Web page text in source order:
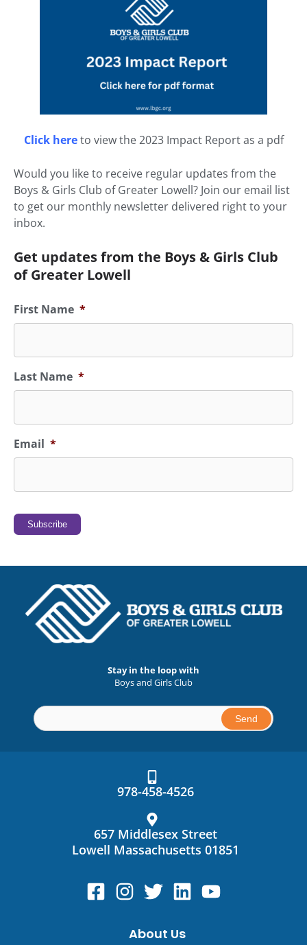
Click hereto view the 2023 Impact Report as a pdf
Would you like to receive regular updates from the
Boys & Girls Club of Greater Lowell? Join our email list
to get our monthly newsletter delivered right to your
inbox.
Get updates from the Boys & Girls Club
of Greater Lowell
First Name *
Last Name *
Email *
Subscribe
Stay in the loop with
Boys and Girls Club
978-458-4526
657 Middlesex Street
Lowell Massachusetts 01851
About Us